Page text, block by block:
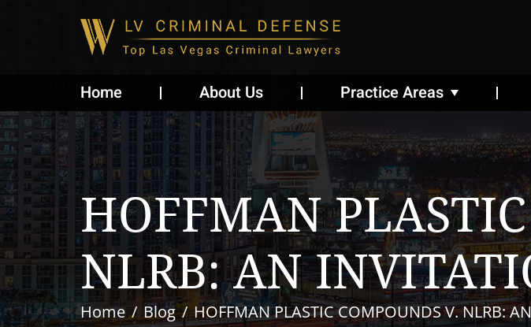
Home About Us Practice Areas
HOFFMAN
NLRB: AN
Home Blog HOFFMAN PLASTIC COMPOUNDS V. NLRB: